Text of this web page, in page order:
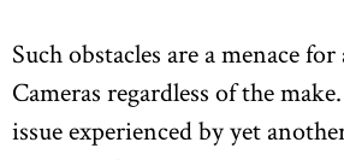
Such obstacles are a menace
Cameras regardless of the
issue experienced by yet